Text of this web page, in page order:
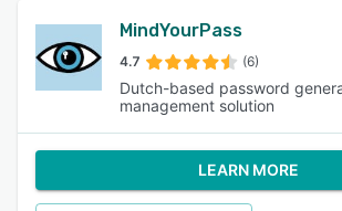
MindYourPass
4.7 (6)
Dutch-based password
management solution
LEARN MORE